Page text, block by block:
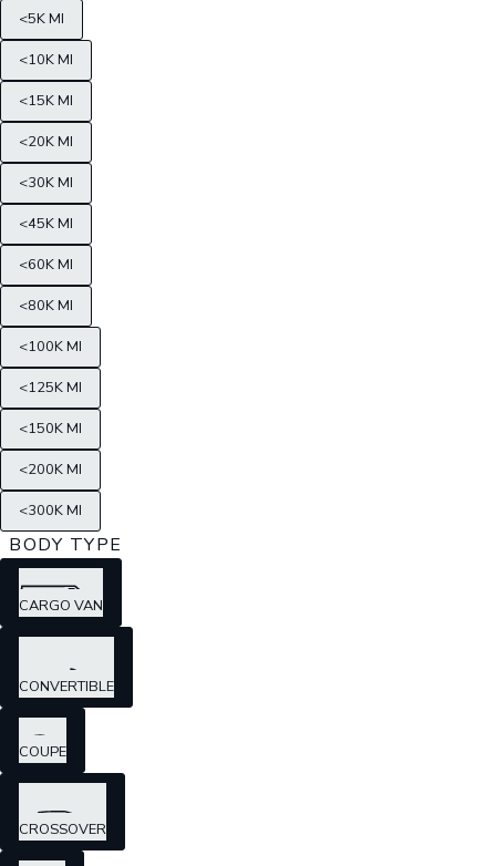
<5K MI
<10K MI
<15K MI
<20K MI
<30K MI
<45K MI
<60K MI
<80K MI
<100K MI
<125K MI
<150K MI
<200K MI
<300K MI
BODY TYPE
CARGO VAN
CONVERTIBLE
COUPE
CROSSOVER